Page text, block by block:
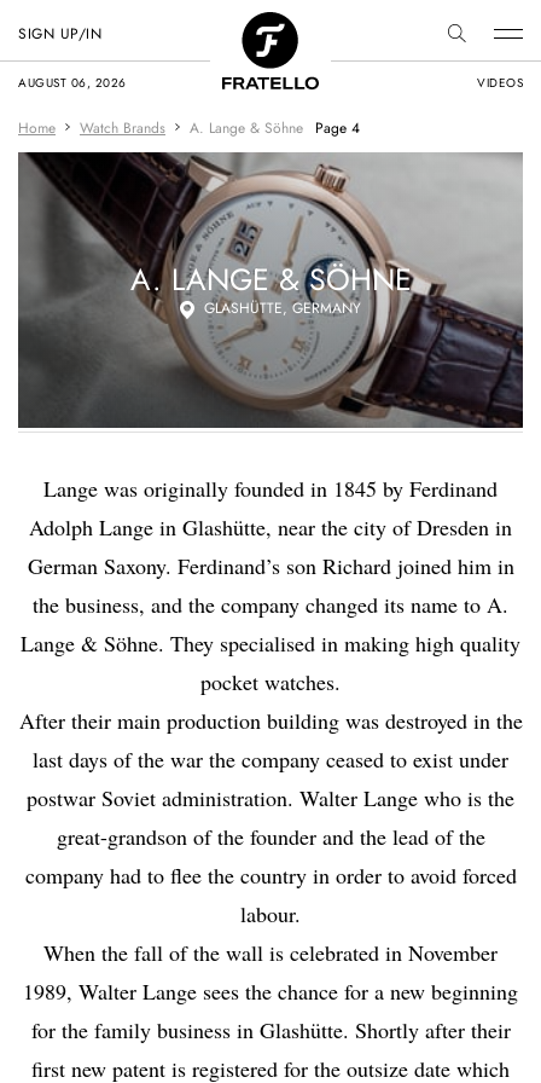
AUGUST 06, 2026 VIDEOS
SIGN UP/IN
Home Watch Brands A. Lange & Söhne Page 4
A. LANGE & SÖHNE
GLASHÜTTE, GERMANY
Lange was originally founded in 1845 by Ferdinand
Adolph Lange in Glashütte, near the city of Dresden in
German Saxony. Ferdinand’s son Richard joined him in
the business, and the company changed its name to A.
Lange & Söhne. They specialised in making high quality
pocket watches.
After their main production building was destroyed in the
last days of the war the company ceased to exist under
postwar Soviet administration. Walter Lange who is the
great-grandson of the founder and the lead of the
company had to flee the country in order to avoid forced
labour.
When the fall of the wall is celebrated in November
1989, Walter Lange sees the chance for a new beginning
for the family business in Glashütte. Shortly after their
first new patent is registered for the outsize date which